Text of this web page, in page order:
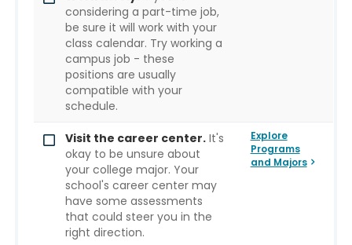
considering a part-time job,
be sure it will work with your
class calendar. Try working a
campus job - these
positions are usually
compatible with your
schedule.
Visit the career center.It's
okay to be unsure about
your college major. Your
school's career center may
have some assessments
that could steer you in the
right direction.
Explore
Programs
and Majors